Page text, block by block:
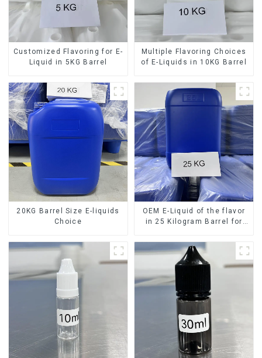
Customized Flavoring for E-
Liquid in 5KG Barrel
Multiple Flavoring Choices
of E-Liquids in 10KG Barrel
20KG Barrel Size E-liquids
Choice
OEM E-Liquid of the flavor
in 25 Kilogram Barrel for